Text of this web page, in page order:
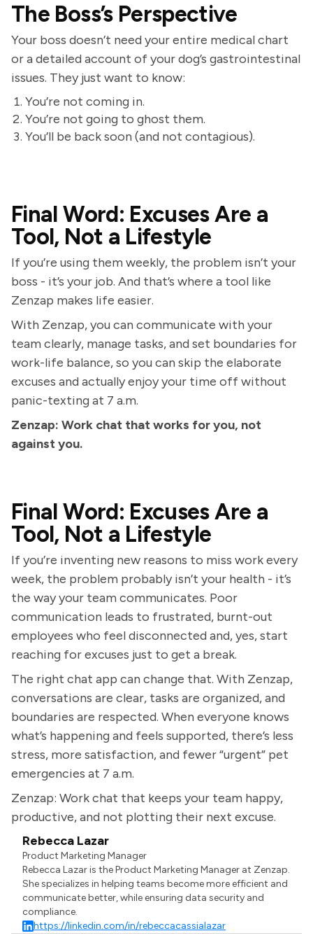
The Boss’s Perspective
Your boss doesn’t need your entire medical chart
or a detailed account of your dog’s gastrointestinal
issues. They just want to know:
You’re not coming in.
You’re not going to ghost them.
You’ll be back soon (and not contagious).
Final Word: Excuses Are a
Tool, Not a Lifestyle
If you’re using them weekly, the problem isn’t your
boss - it’s your job. And that’s where a tool like
Zenzap makes life easier.
With Zenzap, you can communicate with your
team clearly, manage tasks, and set boundaries for
work-life balance, so you can skip the elaborate
excuses and actually enjoy your time off without
panic-texting at 7 a.m.
Zenzap: Work chat that works for you, not
against you.
Final Word: Excuses Are a
Tool, Not a Lifestyle
If you’re inventing new reasons to miss work every
week, the problem probably isn’t your health - it’s
the way your team communicates. Poor
communication leads to frustrated, burnt-out
employees who feel disconnected and, yes, start
reaching for excuses just to get a break.
The right chat app can change that. With Zenzap,
conversations are clear, tasks are organized, and
boundaries are respected. When everyone knows
what’s happening and feels supported, there’s less
stress, more satisfaction, and fewer “urgent” pet
emergencies at 7 a.m.
Zenzap: Work chat that keeps your team happy,
productive, and not plotting their next excuse.
Rebecca Lazar
Product Marketing Manager
Rebecca Lazar is the Product Marketing Manager at Zenzap.
She specializes in helping teams become more efficient and
communicate better, while ensuring data security and
compliance.
https://linkedin.com/in/rebeccacassialazar